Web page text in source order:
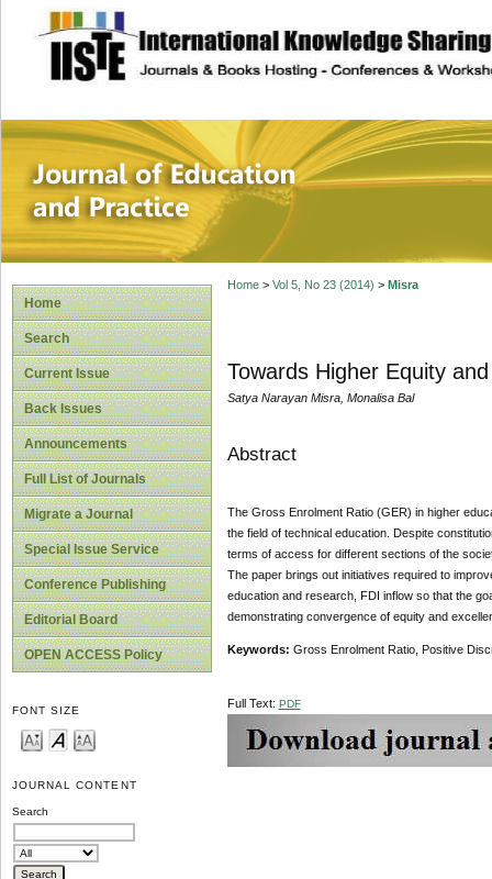
site description
Journal of
Home
Search
Current Issue
Back Issues
Announcements
Full List of Journals
Migrate a Journal
Special Issue Service
Conference Publishing
Editorial Board
OPEN ACCESS Policy
FONT SIZE
JOURNAL CONTENT
Search
Home> Vol 5, No 23 (2014) > Misra
Towards Higher Equity
Satya Narayan Misra, Monalisa Bal
Abstract
The Gross Enrolment Ratio (GER) in higher
the field of technical education. Despite
terms of access for different sections of the
The paper brings out initiatives required to
education and research, FDI inflow so that the
demonstrating convergence of equity and
Keywords: Gross Enrolment Ratio, Positive
Full Text: PDF